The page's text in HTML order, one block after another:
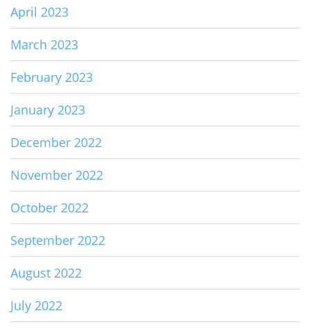
April 2023
March 2023
February 2023
January 2023
December 2022
November 2022
October 2022
September 2022
August 2022
July 2022